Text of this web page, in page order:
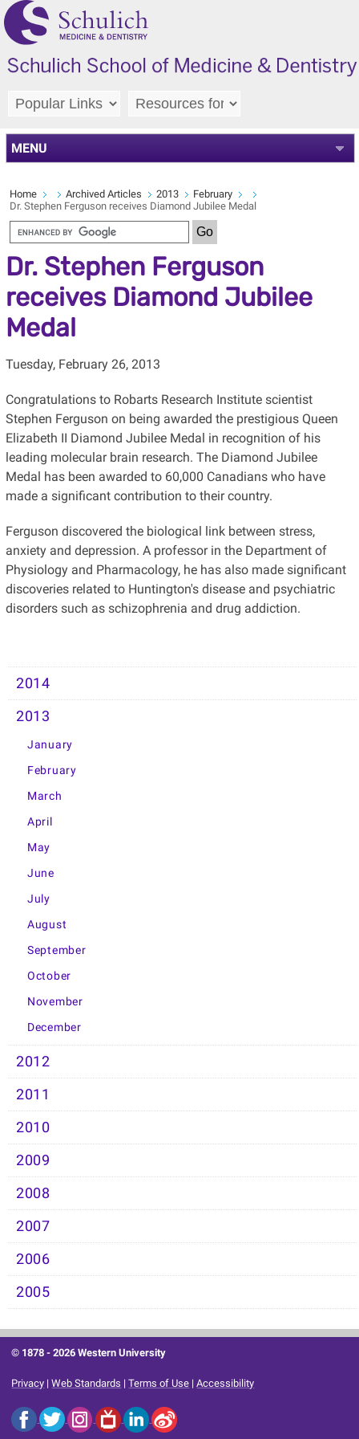
MENU
Home Archived Articles 2013
February
Dr. Stephen Ferguson receives Diamond Jubilee Medal
Dr. Stephen Ferguson
receives Diamond Jubilee
Medal
Tuesday, February 26, 2013
Congratulations to Robarts Research Institute scientist
Stephen Ferguson on being awarded the prestigious Queen
Elizabeth II Diamond Jubilee Medal in recognition of his
leading molecular brain research. The Diamond Jubilee
Medal has been awarded to 60,000 Canadians who have
made a significant contribution to their country.
Ferguson discovered the biological link between stress,
anxiety and depression. A professor in the Department of
Physiology and Pharmacology, he has also made significant
discoveries related to Huntington's disease and psychiatric
disorders such as schizophrenia and drug addiction.
2014
2013
January
February
March
April
May
June
July
August
September
October
November
December
2012
2011
2010
2009
2008
2007
2006
2005
© 1878 -2026 Western University
Privacy |Web Standards |Terms of Use |Accessibility